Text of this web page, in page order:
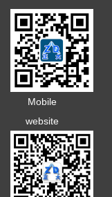
Mobile
website